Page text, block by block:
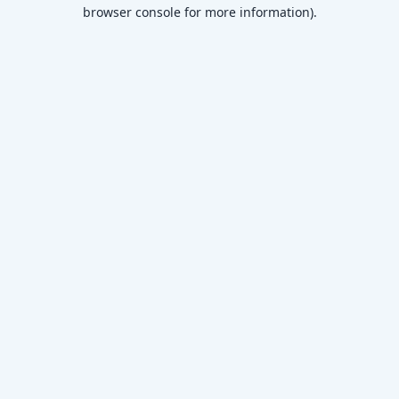
browser console for more information).